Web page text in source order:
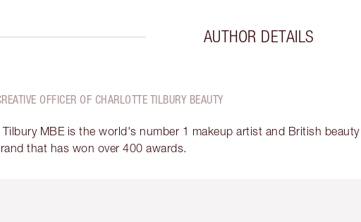
AUTHOR DETAILS
OFFICER OF CHARLOTTE TILBURY BEAUTY
MBE is the world's number 1 makeup artist and British
that has won over 400 awards.